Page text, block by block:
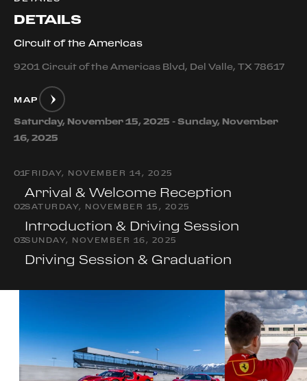
DETAILS
Circuit of the Americas
9201 Circuit of the Americas Blvd, Del Valle, TX 78617
MAP
Saturday, November 15, 2025 - Sunday, November
16, 2025
01FRIDAY, NOVEMBER 14, 2025
Arrival & Welcome Reception
02SATURDAY, NOVEMBER 15, 2025
Introduction & Driving Session
03SUNDAY, NOVEMBER 16, 2025
Driving Session & Graduation